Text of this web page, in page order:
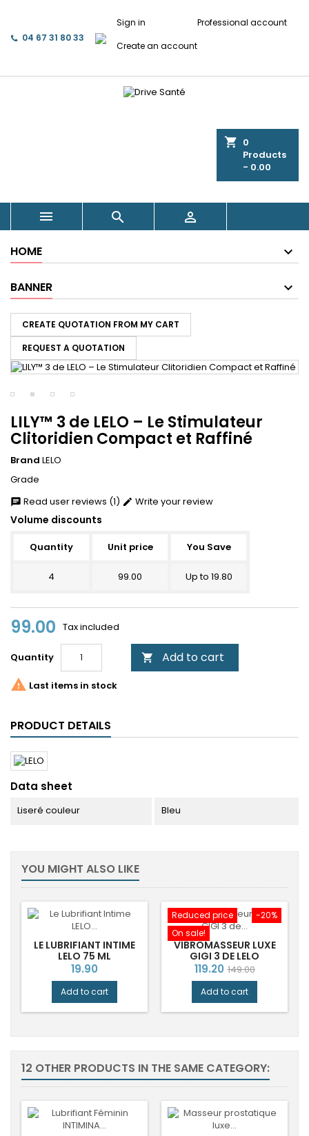
04 67 31 80 33
Sign in
Create an account
Professional account
shopping_cart 0
Products
- 0.00
  
HOME
BANNER
CREATE QUOTATION FROM MY CART
REQUEST A QUOTATION
LILY™ 3 de LELO – Le Stimulateur
Clitoridien Compact et Raffiné
Brand LELO
Grade
chat Read user reviews (1) edit Write your review
Volume discounts
Quantity Unit price You Save
4 99.00 Up to 19.80
99.00 Tax included
Quantity  Add to cart
 Last items in stock
PRODUCT DETAILS
Data sheet
Liseré couleur Bleu
YOU MIGHT ALSO LIKE
LE LUBRIFIANT INTIME
LELO 75 ML
Price
19.90
Add to cart
-20%
Reduced price
On sale!
VIBROMASSEUR LUXE
GIGI 3 DE LELO
Price
119.20 Regular
price
149.00
Add to cart
12 OTHER PRODUCTS IN THE SAME CATEGORY: